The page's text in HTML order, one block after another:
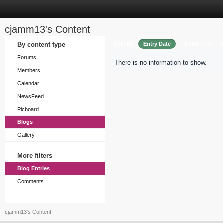
cjamm13's Content
By content type
Forums
Members
Calendar
NewsFeed
Picboard
Blogs
Gallery
More filters
Blog Entries
Comments
Entry Date
There is no information to show.
cjamm13's Content